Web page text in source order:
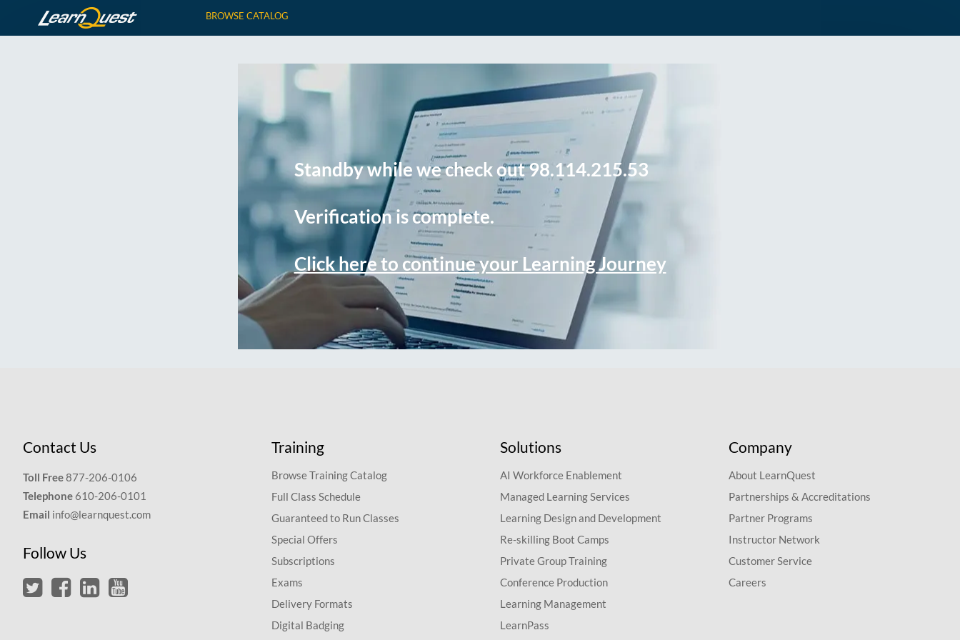
BROWSE CATALOG
Standby while we check out 98.114.215.53
Verification is complete.
Click here to continue your Learning Journey
Contact Us
Toll Free877-206-0106
Telephone 610-206-0101
Email info@learnquest.com
Follow Us
Training
Browse Training Catalog
Full Class Schedule
Guaranteed to Run Classes
Special Offers
Subscriptions
Exams
Delivery Formats
Digital Badging
Solutions
AI Workforce Enablement
Managed Learning Services
Learning Design and Development
Re-skilling Boot Camps
Private Group Training
Conference Production
Learning Management
LearnPass
Company
About LearnQuest
Partnerships & Accreditations
Partner Programs
Instructor Network
Customer Service
Careers